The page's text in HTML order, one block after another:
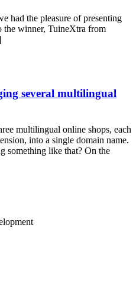
had the pleasure of presenting
the winner, TuineXtra from
several multilingual
multilingual online shops, each
into a single domain name.
something like that? On the